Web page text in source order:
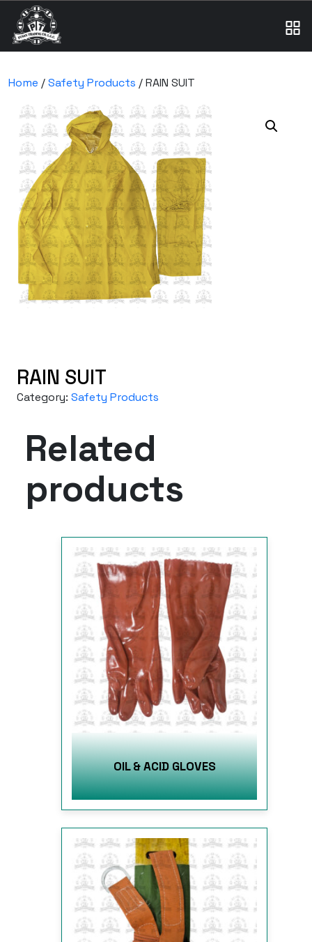
Home /Safety Products / RAIN SUIT
RAIN SUIT
Category: Safety Products
Related
products
OIL & ACID GLOVES